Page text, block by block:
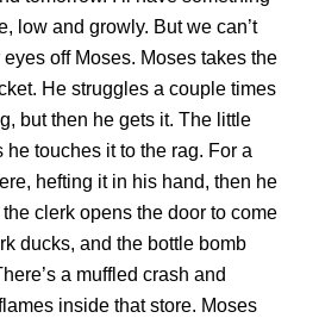
low and growly. But we can’t
off Moses. Moses takes the
He struggles a couple times
but then he gets it. The little
touches it to the rag. For a
hefting it in his hand, then he
clerk opens the door to come
ducks, and the bottle bomb
a muffled crash and
inside that store. Moses